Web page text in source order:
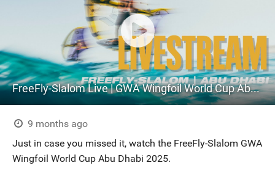
FreeFly-Slalom Live | GWA Wingfoil World Cup Abu Dhabi 2025
9 months ago
Just in case you missed it, watch the FreeFly-Slalom GWA
Wingfoil World Cup Abu Dhabi 2025.